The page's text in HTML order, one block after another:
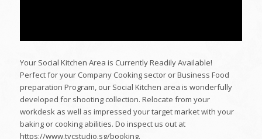
Your Social Kitchen Area is Currently Readily Available!
Perfect for your Company Cooking sector or Business Food
preparation Program, our Social Kitchen area is wonderfully
developed for shooting collection. Relocate from your
workdesk as well as impressed your target market with your
baking or cooking abilities. Do inspect us out at
https://www.tvcstudio.sg/booking.